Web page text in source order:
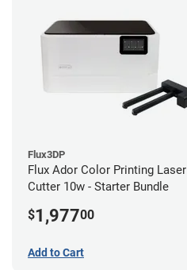
Flux3DP
Flux Ador Color Printing Laser
Cutter 10w - Starter Bundle
$1,97700
Add to Cart